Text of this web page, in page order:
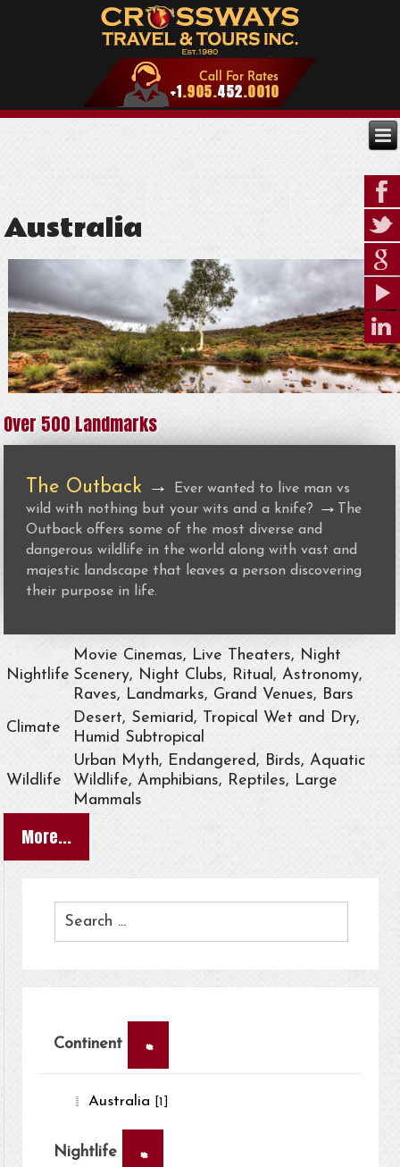
Australia
Over 500 Landmarks
The Outback →
Ever wanted to live man vs
wild with nothing but your wits and a knife?
→
The
Outback offers some of the most diverse and
dangerous wildlife in the world along with vast and
majestic landscape that leaves a person discovering
their purpose in life.
Nightlife
Movie Cinemas, Live Theaters, Night
Scenery, Night Clubs, Ritual, Astronomy,
Raves, Landmarks, Grand Venues, Bars
Climate
Desert, Semiarid, Tropical Wet and Dry,
Humid Subtropical
Wildlife
Urban Myth, Endangered, Birds, Aquatic
Wildlife, Amphibians, Reptiles, Large
Mammals
More...
Continent ×
Australia [1]
Nightlife ×